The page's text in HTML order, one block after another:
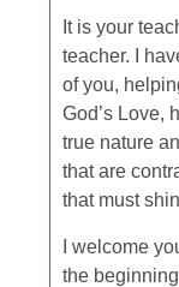
It is your
teacher. I
of you,
God’s Love,
true nature
that are
that must
I welcome
the